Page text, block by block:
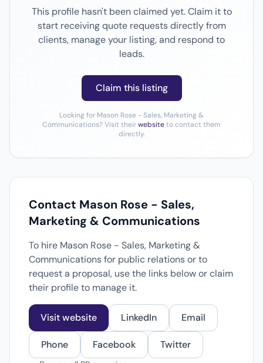
This profile hasn't been claimed yet. Claim it to
start receiving quote requests directly from
clients, manage your listing, and respond to
leads.
Claim this listing
Looking for Mason Rose - Sales, Marketing &
Communications? Visit theirwebsiteto contact them
directly.
Contact Mason Rose - Sales,
Marketing & Communications
To hire Mason Rose - Sales, Marketing &
Communications for public relations or to
request a proposal, use the links below or claim
their profile to manage it.
Visit website LinkedIn Email
Phone Facebook Twitter